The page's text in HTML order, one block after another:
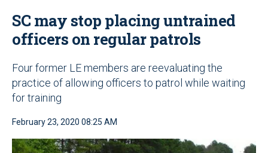
SC may stop placing untrained
officers on regular patrols
Four former LE members are reevaluating the
practice of allowing officers to patrol while waiting
for training
February 23, 2020 08:25 AM